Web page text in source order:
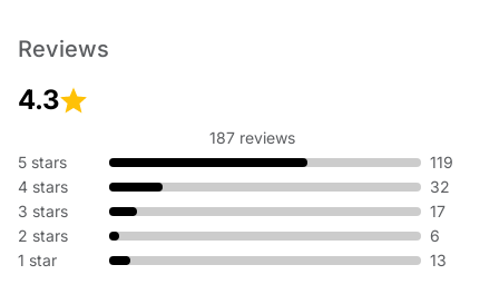
Reviews
4.3
187 reviews
5 stars
119
4 stars
32
3 stars
17
2 stars
6
1 star
13